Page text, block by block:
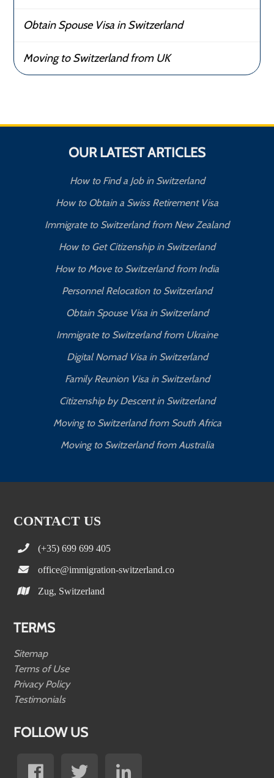
Obtain Spouse Visa in Switzerland
Moving to Switzerland from UK
OUR LATEST ARTICLES
How to Find a Job in Switzerland
How to Obtain a Swiss Retirement Visa
Immigrate to Switzerland from New Zealand
How to Get Citizenship in Switzerland
How to Move to Switzerland from India
Personnel Relocation to Switzerland
Obtain Spouse Visa in Switzerland
Immigrate to Switzerland from Ukraine
Digital Nomad Visa in Switzerland
Family Reunion Visa in Switzerland
Citizenship by Descent in Switzerland
Moving to Switzerland from South Africa
Moving to Switzerland from Australia
CONTACT US
(+35) 699 699 405
office@immigration-switzerland.co
Zug, Switzerland
TERMS
Sitemap
Terms of Use
Privacy Policy
Testimonials
FOLLOW US